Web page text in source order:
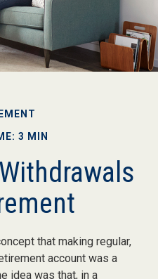
3 MIN
that making regular,
account was a
idea was that, in a